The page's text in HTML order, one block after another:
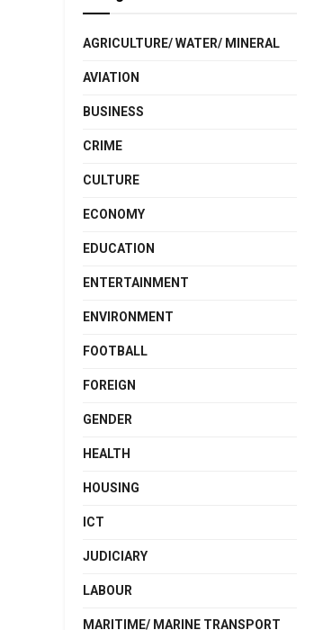
AGRICULTURE/ WATER/ MINERAL
AVIATION
BUSINESS
CRIME
CULTURE
ECONOMY
EDUCATION
ENTERTAINMENT
ENVIRONMENT
FOOTBALL
FOREIGN
GENDER
HEALTH
HOUSING
ICT
JUDICIARY
LABOUR
MARITIME/ MARINE TRANSPORT